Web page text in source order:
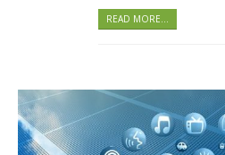
READ MORE...